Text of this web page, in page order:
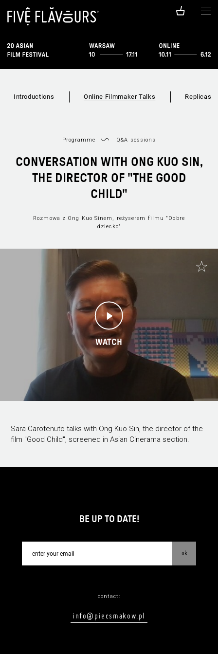
Introductions Online Filmmaker Talks Replicas
Programme Q&A sessions
CONVERSATION WITH ONG KUO SIN,
THE DIRECTOR OF "THE GOOD
CHILD"
Rozmowa z Ong Kuo Sinem, reżyserem filmu "Dobre
dziecko"
WATCH
Sara Carotenuto talks with Ong Kuo Sin, the director of the
film "Good Child", screened in Asian Cinerama section.
BE UP TO DATE!
ok
contact:
info@piecsmakow.pl